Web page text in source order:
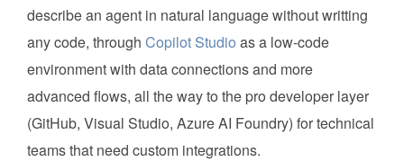
describe an agent in natural language without writting
any code, through Copilot Studio as a low-code
environment with data connections and more
advanced flows, all the way to the pro developer layer
(GitHub, Visual Studio, Azure AI Foundry) for technical
teams that need custom integrations.